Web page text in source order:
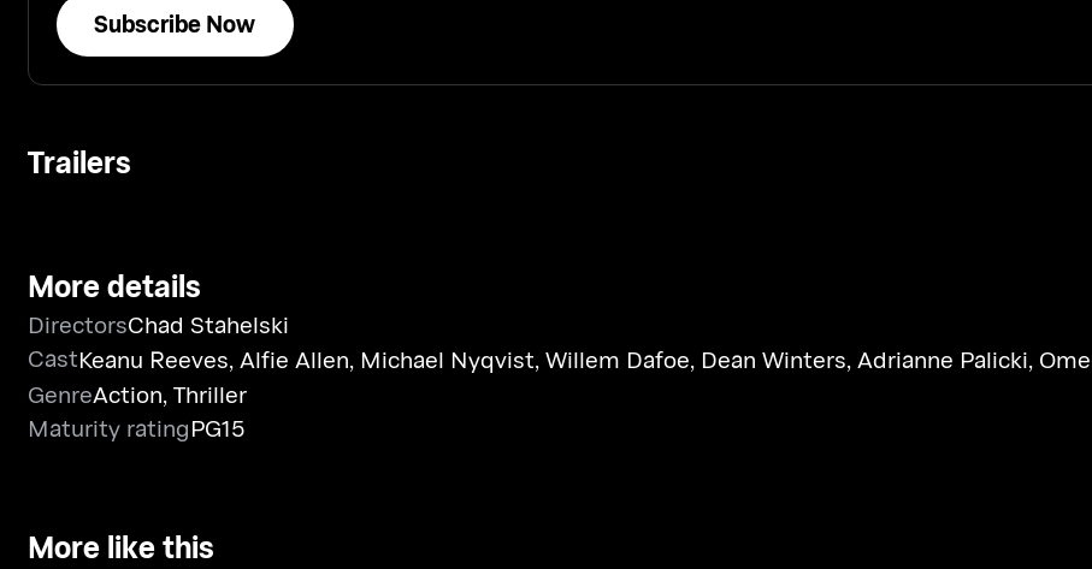
Subscribe Now
Trailers
More details
DirectorsChad Stahelski
CastKeanu Reeves,Alfie Allen, Michael Nyqvist,Willem Dafoe, Dean Winters,Adrianne Palicki,
GenreAction,Thriller
Maturity ratingPG15
More like this